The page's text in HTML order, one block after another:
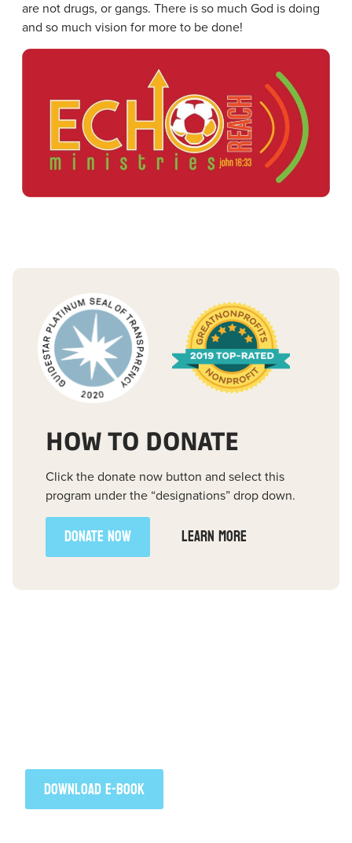
are not drugs, or gangs. There is so much God is doing
and so much vision for more to be done!
HOW TO DONATE
Click the donate now button and select this
program under the “designations” drop down.
DONATE NOW LEARN MORE
DOWNLOAD E-BOOK